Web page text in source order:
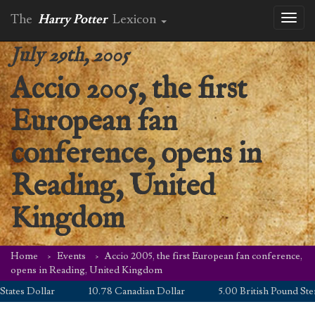
The Harry Potter Lexicon
July 29th, 2005
Accio 2005, the first
European fan
conference, opens in
Reading, United
Kingdom
Home Events
Accio 2005, the first European fan conference,
opens in Reading, United Kingdom
Dollar
10.78 Canadian Dollar 5.00 British Pound